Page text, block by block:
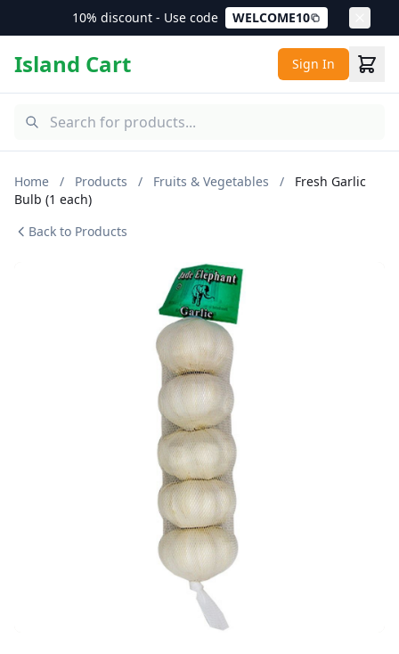
10% discount - Use code WELCOME10
Island Cart Sign In
Home / Products / Fruits & Vegetables /
Fresh Garlic
Bulb (1 each)
Back to Products